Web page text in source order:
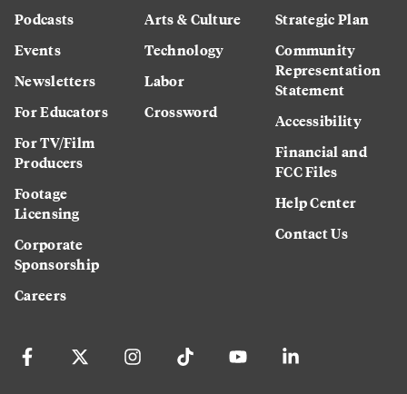
Podcasts
Events
Newsletters
For Educators
For TV/Film
Producers
Footage
Licensing
Corporate
Sponsorship
Careers
Arts & Culture
Technology
Labor
Crossword
Strategic Plan
Community
Representation
Statement
Accessibility
Financial and
FCC Files
Help Center
Contact Us